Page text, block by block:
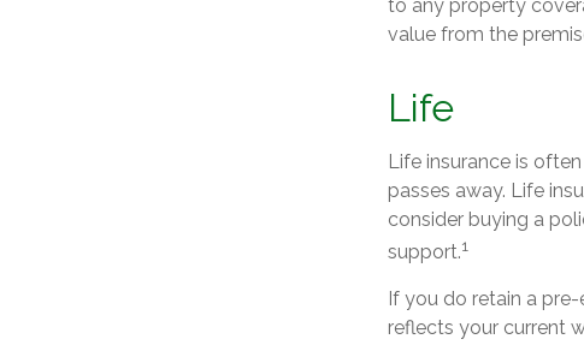
to any property
value from the
Life
Life insurance is
passes away. Life
consider buying a
support.1
If you do retain a
reflects your current